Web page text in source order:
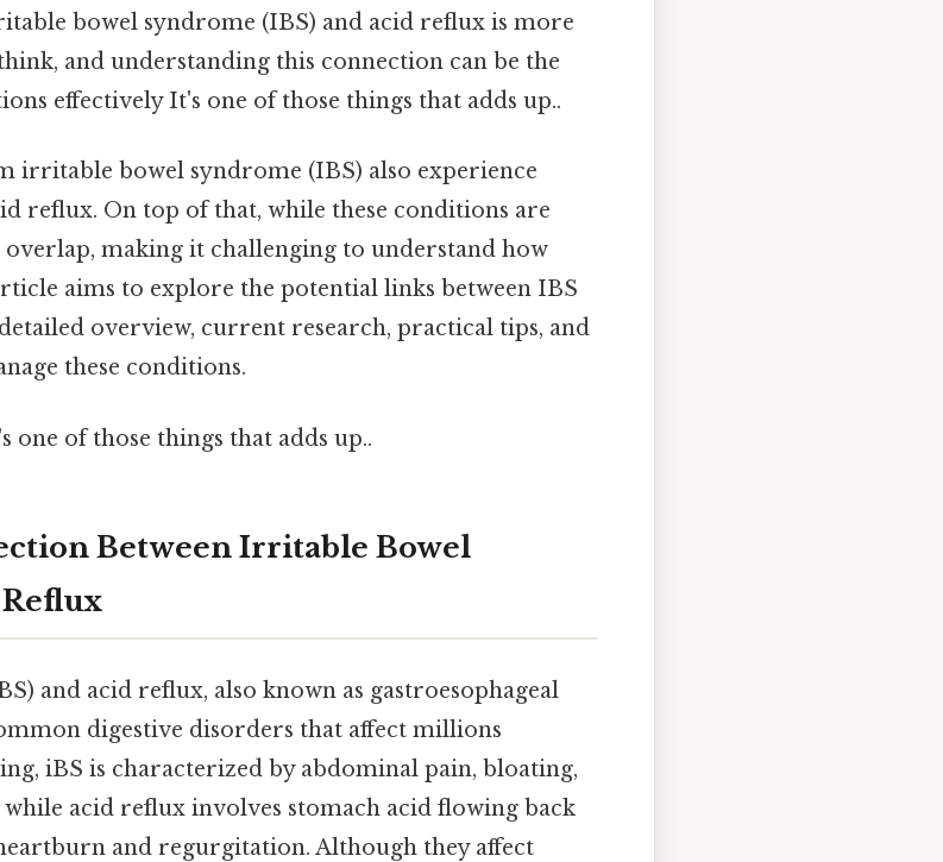
bowel syndrome (IBS) and acid reflux is more
and understanding this connection can be the
effectively It's one of those things that adds up..
irritable bowel syndrome (IBS) also experience
reflux. On top of that, while these conditions are
making it challenging to understand how
aims to explore the potential links between IBS
overview, current research, practical tips, and
these conditions.
of those things that adds up..
Between Irritable Bowel
and acid reflux, also known as gastroesophageal
digestive disorders that affect millions
iBS is characterized by abdominal pain, bloating,
while acid reflux involves stomach acid flowing back
and regurgitation. Although they affect